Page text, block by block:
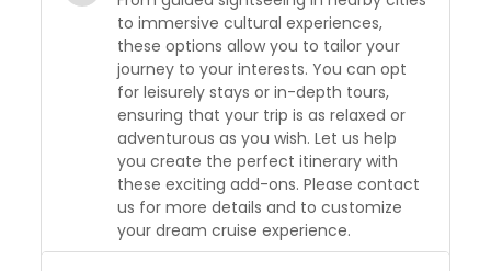
to immersive cultural experiences,
these options allow you to tailor your
journey to your interests. You can opt
for leisurely stays or in-depth tours,
ensuring that your trip is as relaxed or
adventurous as you wish. Let us help
you create the perfect itinerary with
these exciting add-ons. Please contact
us for more details and to customize
your dream cruise experience.